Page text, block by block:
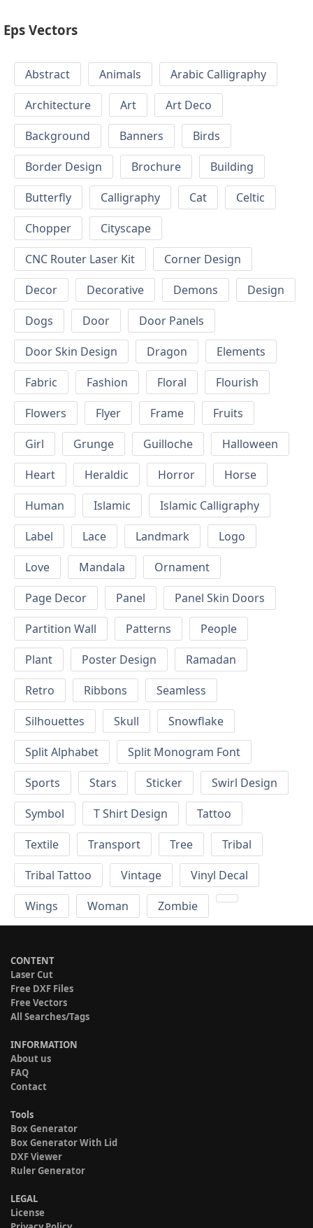
Eps Vectors
Abstract Animals
Arabic Calligraphy
Architecture
Art
Art Deco
Background
Banners
Birds
Border Design
Brochure
Building
Butterfly
Calligraphy Cat
Celtic
Chopper
Cityscape
CNC Router Laser Kit
Corner Design
Decor
Decorative Demons
Design
Dogs
Door
Door Panels
Door Skin Design
Dragon
Elements
Fabric
Fashion Floral
Flourish
Flowers
Flyer Frame
Fruits
Girl
Grunge Guilloche
Halloween
Heart
Heraldic Horror
Horse
Human
Islamic
Islamic Calligraphy
Label
Lace Landmark
Logo
Love
Mandala
Ornament
Page Decor
Panel
Panel Skin Doors
Partition Wall
Patterns
People
Plant
Poster Design
Ramadan
Retro
Ribbons
Seamless
Silhouettes
Skull
Snowflake
Split Alphabet
Split Monogram Font
Sports
Stars Sticker
Swirl Design
Symbol
T Shirt Design
Tattoo
Textile
Transport Tree
Tribal
Tribal Tattoo
Vintage
Vinyl Decal
Wings
Woman Zombie
CONTENT
Laser Cut
Free DXF Files
Free Vectors
All Searches/Tags
INFORMATION
About us
FAQ
Contact
Tools
Box Generator
Box Generator With Lid
DXF Viewer
Ruler Generator
LEGAL
License